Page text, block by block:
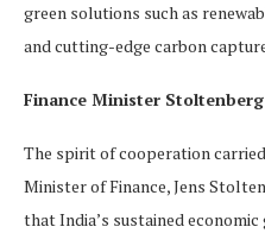
green solutions such as
and cutting-edge carbon
Finance Minister
The spirit of cooperation
Minister of Finance, Jens
that India’s sustained